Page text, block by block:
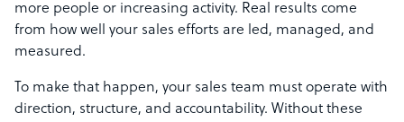
more people or increasing activity. Real results come
from how well your sales efforts are led, managed, and
measured.
To make that happen, your sales team must operate with
direction, structure, and accountability. Without these